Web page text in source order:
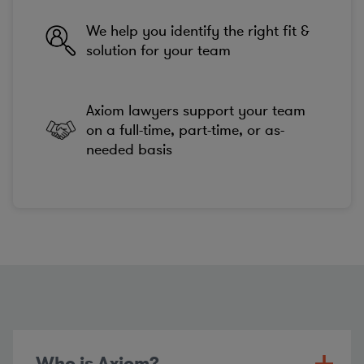
We help you identify the right fit &
solution for your team
Axiom lawyers support your team
on a full-time, part-time, or as-
needed basis